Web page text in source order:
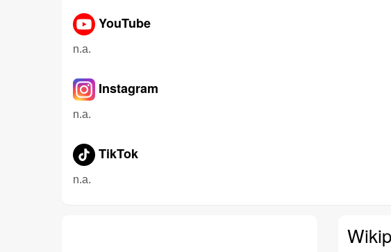
YouTube
n.a.
Instagram
n.a.
TikTok
n.a.